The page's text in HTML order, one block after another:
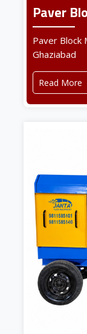
Paver
Paver Block
Ghaziabad
Read More